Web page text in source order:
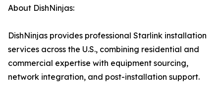
About DishNinjas:
DishNinjas provides professional Starlink installation
services across the U.S., combining residential and
commercial expertise with equipment sourcing,
network integration, and post-installation support.